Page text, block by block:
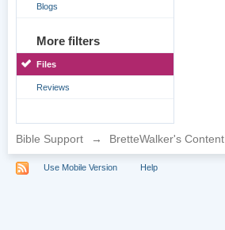
Blogs
More filters
Files
Reviews
Bible Support → BretteWalker's Content
Use Mobile Version Help